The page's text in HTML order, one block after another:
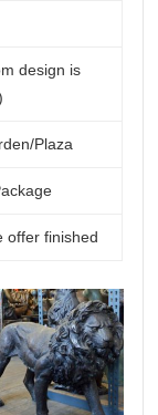
design is
Plaza
offer finished